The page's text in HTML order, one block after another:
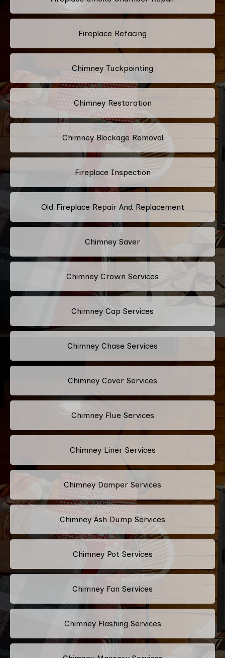
Fireplace Refacing
Chimney Tuckpointing
Chimney Restoration
Chimney Blockage Removal
Fireplace Inspection
Old Fireplace Repair And Replacement
Chimney Saver
Chimney Crown Services
Chimney Cap Services
Chimney Chase Services
Chimney Cover Services
Chimney Flue Services
Chimney Liner Services
Chimney Damper Services
Chimney Ash Dump Services
Chimney Pot Services
Chimney Fan Services
Chimney Flashing Services